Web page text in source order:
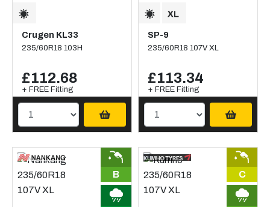
Crugen KL33
235/60R18 103H
£112.68
+ FREE Fitting
SP-9
235/60R18 107V XL
£113.34
+ FREE Fitting
B C